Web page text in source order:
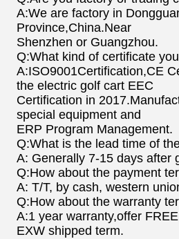
A:We are factory in
Province,China.Near
Shenzhen or Guangzhou.
Q:What kind of certificate
A:ISO9001Certification,CE
the electric golf cart EEC
Certification in
special equipment and
ERP Program Management.
Q:What is the lead time of
A: Generally 7-15 days after
Q:How about the payment
A: T/T, by cash, western
Q:How about the warranty
A:1 year warranty,offer
EXW shipped term.